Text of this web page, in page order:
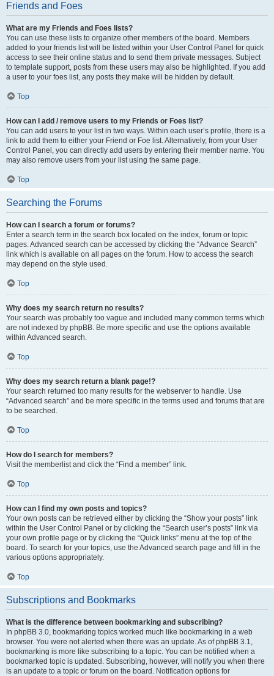
Friends and Foes
What are my Friends and Foes lists?
You can use these lists to organize other members of the board. Members
added to your friends list will be listed within your User Control Panel for quick
access to see their online status and to send them private messages. Subject
to template support, posts from these users may also be highlighted. If you add
a user to your foes list, any posts they make will be hidden by default.
Top
How can I add / remove users to my Friends or Foes list?
You can add users to your list in two ways. Within each user’s profile, there is a
link to add them to either your Friend or Foe list. Alternatively, from your User
Control Panel, you can directly add users by entering their member name. You
may also remove users from your list using the same page.
Top
Searching the Forums
How can I search a forum or forums?
Enter a search term in the search box located on the index, forum or topic
pages. Advanced search can be accessed by clicking the “Advance Search”
link which is available on all pages on the forum. How to access the search
may depend on the style used.
Top
Why does my search return no results?
Your search was probably too vague and included many common terms which
are not indexed by phpBB. Be more specific and use the options available
within Advanced search.
Top
Why does my search return a blank page!?
Your search returned too many results for the webserver to handle. Use
“Advanced search” and be more specific in the terms used and forums that are
to be searched.
Top
How do I search for members?
Visit the memberlist and click the “Find a member” link.
Top
How can I find my own posts and topics?
Your own posts can be retrieved either by clicking the “Show your posts” link
within the User Control Panel or by clicking the “Search user’s posts” link via
your own profile page or by clicking the “Quick links” menu at the top of the
board. To search for your topics, use the Advanced search page and fill in the
various options appropriately.
Top
Subscriptions and Bookmarks
What is the difference between bookmarking and subscribing?
In phpBB 3.0, bookmarking topics worked much like bookmarking in a web
browser. You were not alerted when there was an update. As of phpBB 3.1,
bookmarking is more like subscribing to a topic. You can be notified when a
bookmarked topic is updated. Subscribing, however, will notify you when there
is an update to a topic or forum on the board. Notification options for